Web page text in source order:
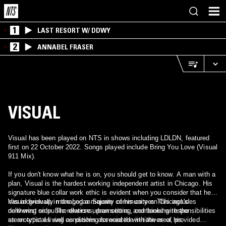
1 LAST RESORT W/ DDWY
2 ANNABEL FRASER
VISUAL
Visual has been played on NTS in shows including LDLDN, featured
first on 22 October 2022. Songs played include Bring You Love (Visual
911 Mix).
If you don't know what he is on, you should get to know. A man with a
plan, Visual is the hardest working independent artist in Chicago. His
signature blue collar work ethic is evident when you consider that he
has individually managed a majority of his career. This includes
delivering on public relations, promotions, and booking responsibilities
as an artist as well as pushing forward the initiatives of his
Visual grew up in the Logan Square community on Chicago's
northwest side. The diverse urban setting, combined with the
stereotypical living conditions associated with the area, provided